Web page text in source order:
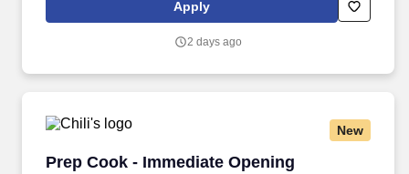
Apply
2 days ago
New
Prep Cook - Immediate Opening
Prep Cook - Immediate Opening